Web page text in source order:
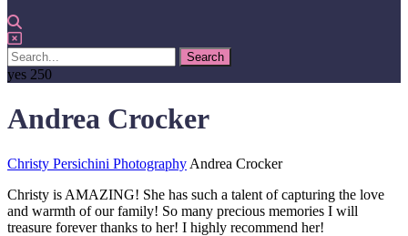
yes 250
Andrea Crocker
Christy Persichini Photography Andrea Crocker
Christy is AMAZING! She has such a talent of capturing the love
and warmth of our family! So many precious memories I will
treasure forever thanks to her! I highly recommend her!